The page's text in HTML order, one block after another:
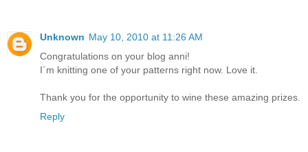
Unknown May 10, 2010 at 11:26 AM
Congratulations on your blog anni!
I´m knitting one of your patterns right now. Love it.
Thank you for the opportunity to wine these amazing prizes.
Reply